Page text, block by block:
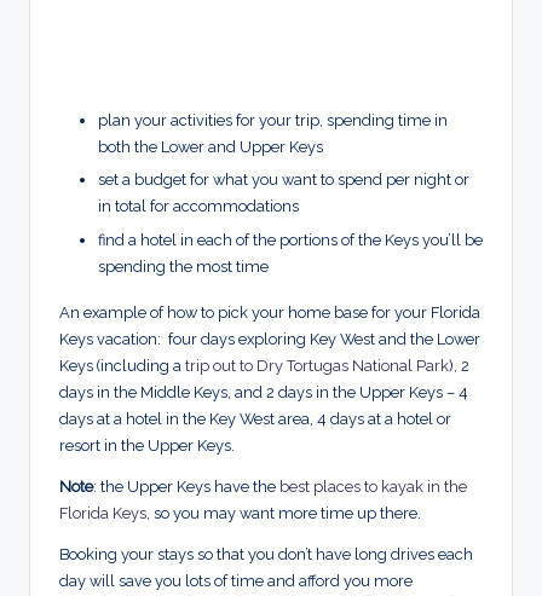
plan your activities for your trip, spending time in
both the Lower and Upper Keys
set a budget for what you want to spend per night or
in total for accommodations
find a hotel in each of the portions of the Keys you’ll be
spending the most time
An example of how to pick your home base for your Florida
Keys vacation: four days exploring Key West and the Lower
Keys (including a trip out to Dry Tortugas National Park), 2
days in the Middle Keys, and 2 days in the Upper Keys – 4
days at a hotel in the Key West area, 4 days at a hotel or
resort in the Upper Keys.
Note: the Upper Keys have the best places to kayak in the
Florida Keys , so you may want more time up there.
Booking your stays so that you don’t have long drives each
day will save you lots of time and afford you more